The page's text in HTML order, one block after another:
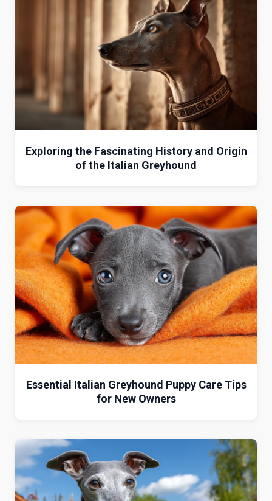
Exploring the Fascinating History and Origin
of the Italian Greyhound
Essential Italian Greyhound Puppy Care Tips
for New Owners